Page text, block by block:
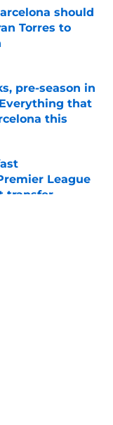
should
Torres to
pre-season in
that
this
League
transfer